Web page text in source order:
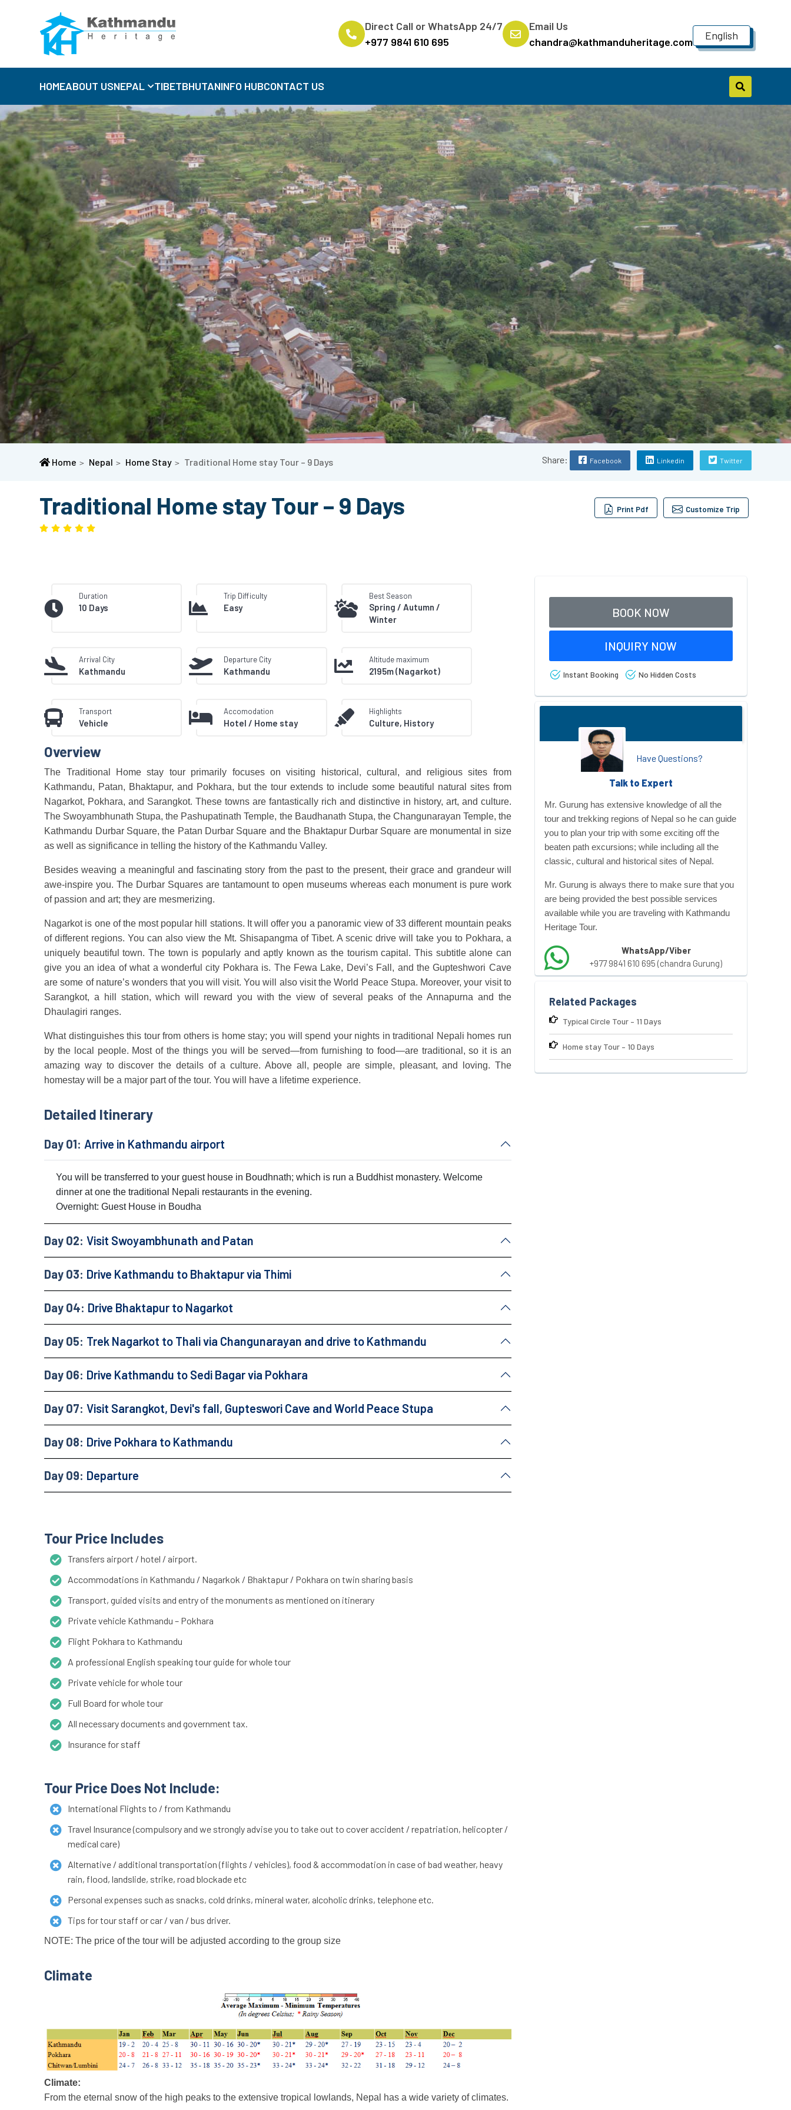
Direct Call or WhatsApp 24/7
+977 9841 610 695
Email Us
chandra@kathmanduheritage.com
English
HOMEABOUT USNEPAL TIBETBHUTANINFO HUBCONTACT US
Home Nepal Home Stay Traditional Home stay Tour – 9 Days Share: Facebook Linkedin Twitter
Traditional Home stay Tour – 9 Days Print Pdf Customize Trip
Duration
10 Days
Trip Difficulty
Easy
Best Season
Spring / Autumn /
Winter
Arrival City
Kathmandu
Departure City
Kathmandu
Altitude maximum
2195m (Nagarkot)
Transport
Vehicle
Accomodation
Hotel / Home stay
Highlights
Culture, History
Overview
The Traditional Home stay tour primarily focuses on visiting historical, cultural, and religious sites from
Kathmandu, Patan, Bhaktapur, and Pokhara, but the tour extends to include some beautiful natural sites from
Nagarkot, Pokhara, and Sarangkot. These towns are fantastically rich and distinctive in history, art, and culture.
The Swoyambhunath Stupa, the Pashupatinath Temple, the Baudhanath Stupa, the Changunarayan Temple, the
Kathmandu Durbar Square, the Patan Durbar Square and the Bhaktapur Durbar Square are monumental in size
as well as significance in telling the history of the Kathmandu Valley.
Besides weaving a meaningful and fascinating story from the past to the present, their grace and grandeur will
awe-inspire you. The Durbar Squares are tantamount to open museums whereas each monument is pure work
of passion and art; they are mesmerizing.
Nagarkot is one of the most popular hill stations. It will offer you a panoramic view of 33 different mountain peaks
of different regions. You can also view the Mt. Shisapangma of Tibet. A scenic drive will take you to Pokhara, a
uniquely beautiful town. The town is popularly and aptly known as the tourism capital. This subtitle alone can
give you an idea of what a wonderful city Pokhara is. The Fewa Lake, Devi’s Fall, and the Gupteshwori Cave
are some of nature’s wonders that you will visit. You will also visit the World Peace Stupa. Moreover, your visit to
Sarangkot, a hill station, which will reward you with the view of several peaks of the Annapurna and the
Dhaulagiri ranges.
What distinguishes this tour from others is home stay; you will spend your nights in traditional Nepali homes run
by the local people. Most of the things you will be served—from furnishing to food—are traditional, so it is an
amazing way to discover the details of a culture. Above all, people are simple, pleasant, and loving. The
homestay will be a major part of the tour. You will have a lifetime experience.
Detailed Itinerary
Day 01: Arrive in Kathmandu airport
You will be transferred to your guest house in Boudhnath; which is run a Buddhist monastery. Welcome
dinner at one the traditional Nepali restaurants in the evening.
Overnight: Guest House in Boudha
Day 02: Visit Swoyambhunath and Patan
Day 03: Drive Kathmandu to Bhaktapur via Thimi
Day 04: Drive Bhaktapur to Nagarkot
Day 05: Trek Nagarkot to Thali via Changunarayan and drive to Kathmandu
Day 06: Drive Kathmandu to Sedi Bagar via Pokhara
Day 07: Visit Sarangkot, Devi's fall, Gupteswori Cave and World Peace Stupa
Day 08: Drive Pokhara to Kathmandu
Day 09: Departure
Tour Price Includes
Transfers airport / hotel / airport.
Accommodations in Kathmandu / Nagarkok / Bhaktapur / Pokhara on twin sharing basis
Transport, guided visits and entry of the monuments as mentioned on itinerary
Private vehicle Kathmandu – Pokhara
Flight Pokhara to Kathmandu
A professional English speaking tour guide for whole tour
Private vehicle for whole tour
Full Board for whole tour
All necessary documents and government tax.
Insurance for staff
Tour Price Does Not Include:
International Flights to / from Kathmandu
Travel Insurance (compulsory and we strongly advise you to take out to cover accident / repatriation, helicopter /
medical care)
Alternative / additional transportation (flights / vehicles), food & accommodation in case of bad weather, heavy
rain, flood, landslide, strike, road blockade etc
Personal expenses such as snacks, cold drinks, mineral water, alcoholic drinks, telephone etc.
Tips for tour staff or car / van / bus driver.
NOTE: The price of the tour will be adjusted according to the group size
Climate
Climate:
From the eternal snow of the high peaks to the extensive tropical lowlands, Nepal has a wide variety of climates.
BOOK NOW
INQUIRY NOW
Instant Booking No Hidden Costs
Have Questions?
Talk to Expert
Mr. Gurung has extensive knowledge of all the
tour andtrekking regions of Nepal so he can guide
you to plan your trip with some exciting off the
beaten path excursions; while including all the
classic, cultural and historical sites of Nepal.
Mr. Gurung is always there to make sure that you
are being provided the best possible services
available while you are traveling with Kathmandu
Heritage Tour.
WhatsApp/Viber
+977 9841 610 695 (chandra Gurung)
Related Packages
Typical Circle Tour – 11 Days
Home stay Tour – 10 Days